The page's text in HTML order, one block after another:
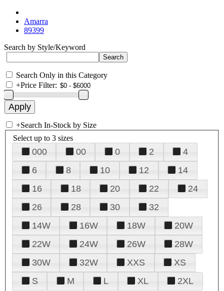
Amarra
89399
Search by Style/Keyword
Search Only in this Category
+Price Filter:
+Search In-Stock by Size
Select up to 3 sizes
000 00 0 2
4
6
8 10 12
14
16
18 20 22
24
26
28 30
32
14W
16W 18W
20W
22W
24W 26W
28W
30W
32W XXS
XS
S
M L XL 2XL